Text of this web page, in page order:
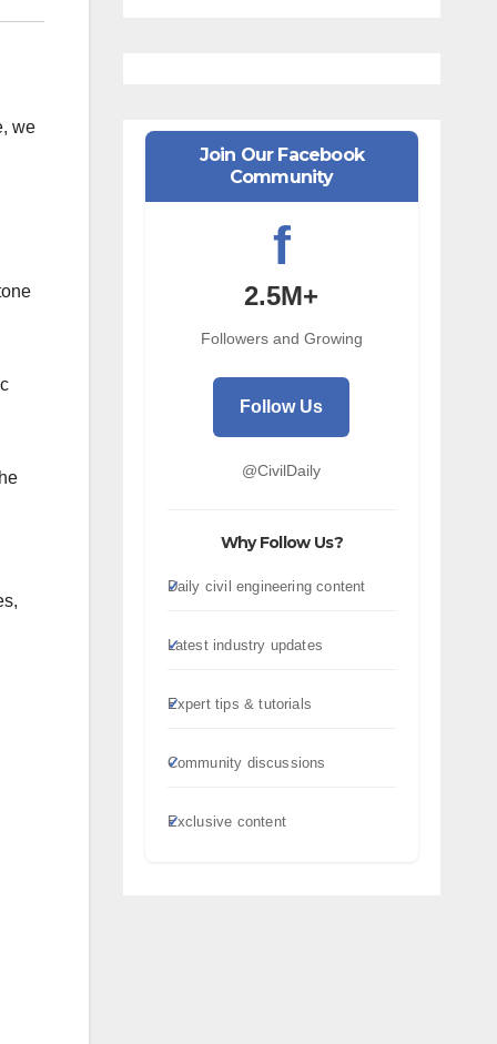
we
Join Our Facebook
Community
f
2.5M+
Followers and Growing
Follow Us
@CivilDaily
Why Follow Us?
Daily civil engineering content
Latest industry updates
Expert tips & tutorials
Community discussions
Exclusive content